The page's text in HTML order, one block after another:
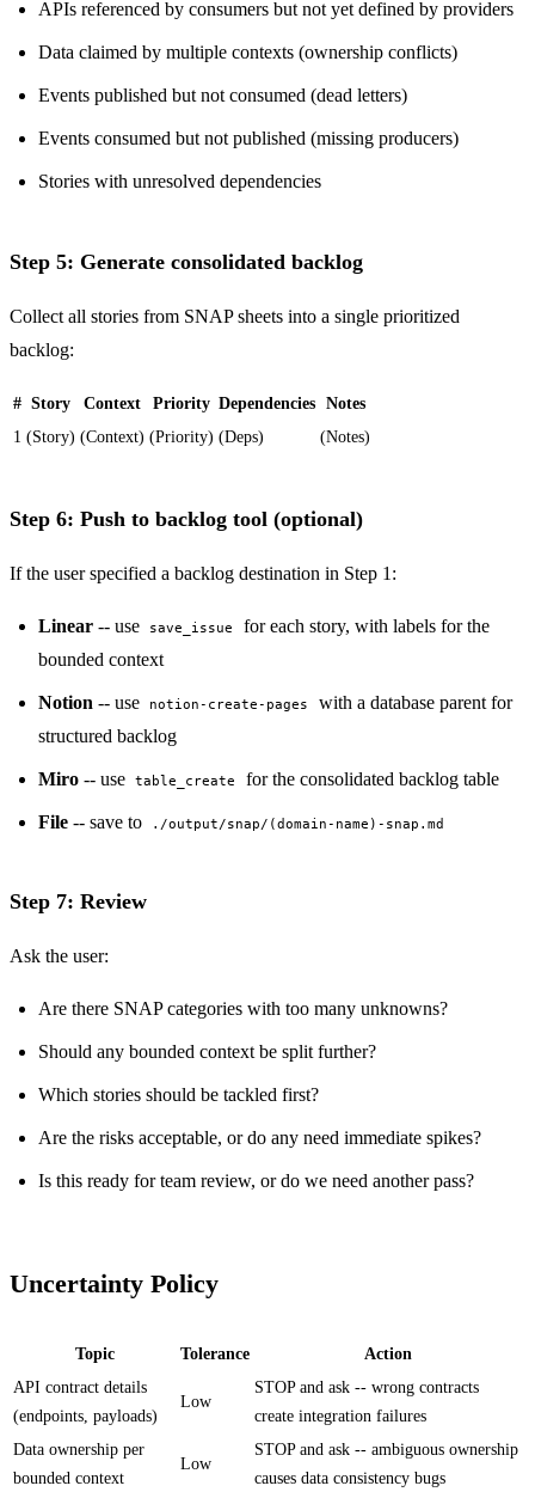
APIs referenced by consumers but not yet defined by providers
Data claimed by multiple contexts (ownership conflicts)
Events published but not consumed (dead letters)
Events consumed but not published (missing producers)
Stories with unresolved dependencies
Step 5: Generate consolidated backlog
Collect all stories from SNAP sheets into a single prioritized
backlog:
# Story Context Priority Dependencies Notes
1 (Story) (Context) (Priority) (Deps) (Notes)
Step 6: Push to backlog tool (optional)
If the user specified a backlog destination in Step 1:
Linear -- use save_issue
for each story, with labels for the
bounded context
Notion -- use notion-create-pages
with a database parent for
structured backlog
Miro -- use table_create for the consolidated backlog table
File -- save to ./output/snap/(domain-name)-snap.md
Step 7: Review
Ask the user:
Are there SNAP categories with too many unknowns?
Should any bounded context be split further?
Which stories should be tackled first?
Are the risks acceptable, or do any need immediate spikes?
Is this ready for team review, or do we need another pass?
Uncertainty Policy
Topic Tolerance
Action
API contract details
(endpoints, payloads)
Low
STOP and ask -- wrong contracts
create integration failures
Data ownership per
bounded context
Low
STOP and ask -- ambiguous ownership
causes data consistency bugs